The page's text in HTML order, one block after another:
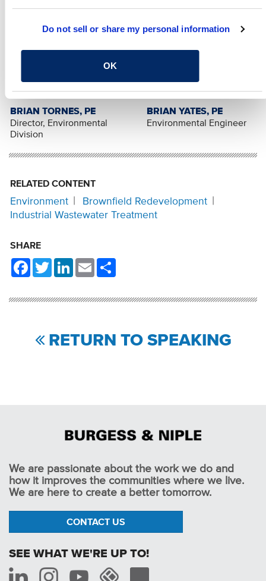
Do not sell or share my personal information
OK
BRIAN TORNES, PE
Director, Environmental
Division
BRIAN YATES, PE
Environmental Engineer
RELATED CONTENT
Environment
Brownfield Redevelopment
Industrial Wastewater Treatment
SHARE
FacebookTwitterLinkedIn
Email
RETURN TO SPEAKING
We are passionate about the work we do and
how it improves the communities where we live.
We are here to create a better tomorrow.
CONTACT US
SEE WHAT WE'RE UP TO!